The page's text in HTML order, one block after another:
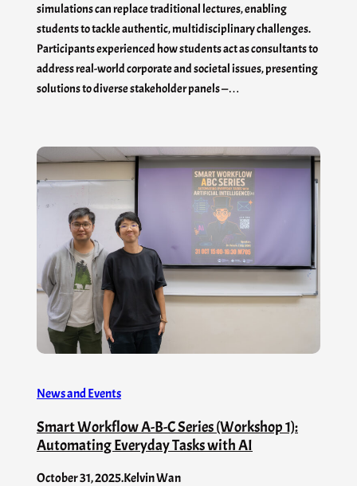
simulations can replace traditional lectures, enabling
students to tackle authentic, multidisciplinary challenges.
Participants experienced how students act as consultants to
address real-world corporate and societal issues, presenting
solutions to diverse stakeholder panels —…
News and Events
Smart Workflow A-B-C Series (Workshop 1):
Automating Everyday Tasks with AI
October 31, 2025.Kelvin Wan